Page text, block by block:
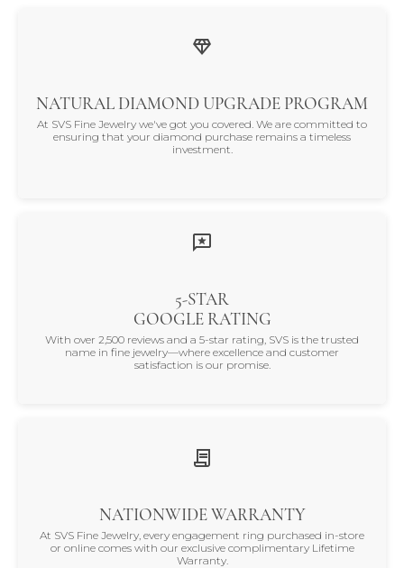
NATURAL DIAMOND UPGRADE PROGRAM
At SVS Fine Jewelry we've got you covered. We are committed to
ensuring that your diamond purchase remains a timeless
investment.
5-STAR
GOOGLE RATING
With over 2,500 reviews and a 5-star rating, SVS is the trusted
name in fine jewelry—where excellence and customer
satisfaction is our promise.
NATIONWIDE WARRANTY
At SVS Fine Jewelry, every engagement ring purchased in-store
or online comes with our exclusive complimentary Lifetime
Warranty.